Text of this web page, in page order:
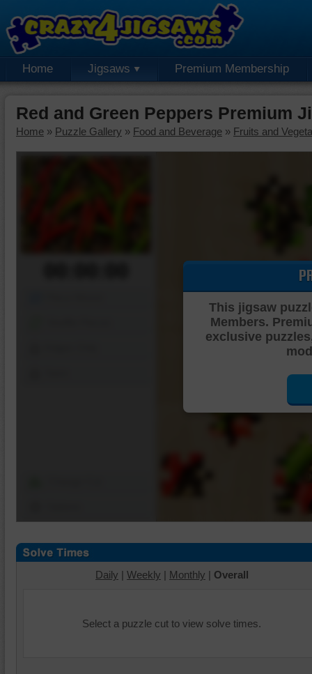
Home Jigsaws Premium Membership
Red and Green Peppers Premium
Home » Puzzle Gallery » Food and Beverage » Fruits and
This jigsaw
Members.
exclusive
Daily | Weekly | Monthly | Overall
Select a puzzle cut to view solve times.